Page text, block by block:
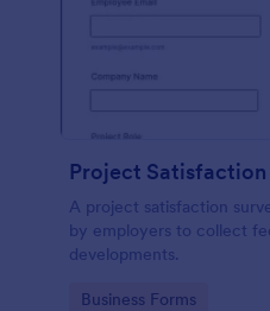
Project
A project satisfaction
by employers to collect
developments.
Go to Category:
Business Forms